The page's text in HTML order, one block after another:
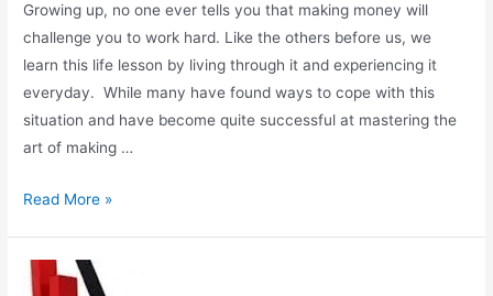
Growing up, no one ever tells you that making money will
challenge you to work hard. Like the others before us, we
learn this life lesson by living through it and experiencing it
everyday. While many have found ways to cope with this
situation and have become quite successful at mastering the
art of making …
Read More »